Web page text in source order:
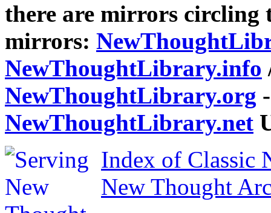
there are mirrors circling
mirrors:
NewThoughtLibrary.info
NewThoughtLibrary.org
NewThoughtLibrary.net
Index of Classic
New Thought